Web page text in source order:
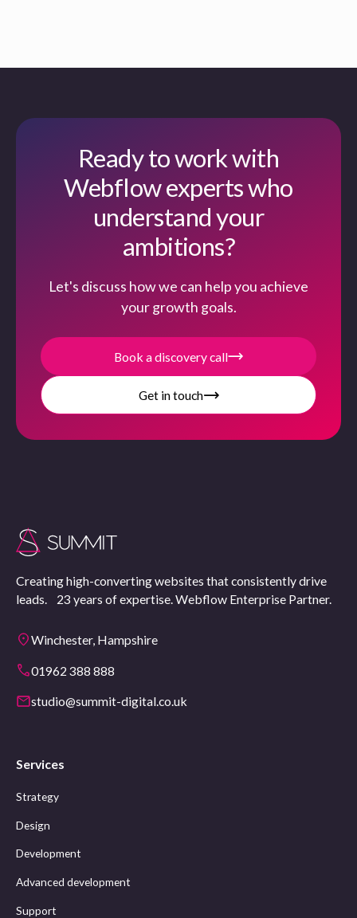
Ready to work with
Webflow experts who
understand your
ambitions?
Let's discuss how we can help you achieve
your growth goals.
Book a discovery call
Get in touch
Creating high-converting websites that consistently drive
leads. 23 years of expertise. Webflow Enterprise Partner.
Winchester, Hampshire
01962 388 888
studio@summit-digital.co.uk
Services
Strategy
Design
Development
Advanced development
Support